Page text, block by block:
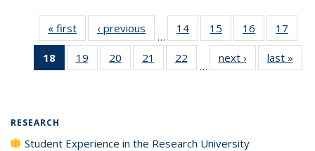
« first
Full listing
table:
Publications
‹ previous
Full listing
table:
Publications
…
14
of 40 Full
listing table:
Publications
15
of 40 Full
listing table:
Publications
16
of 40 Full
listing table:
Publications
17
18
of 40 Full
listing
19
of 40 Full
listing table:
20
of 40 Full
listing table:
21
of 40 Full
listing table:
22
of 40 Full
listing table:
…
next ›
Full listing
table:
last »
RESEARCH
Student Experience in the Research University